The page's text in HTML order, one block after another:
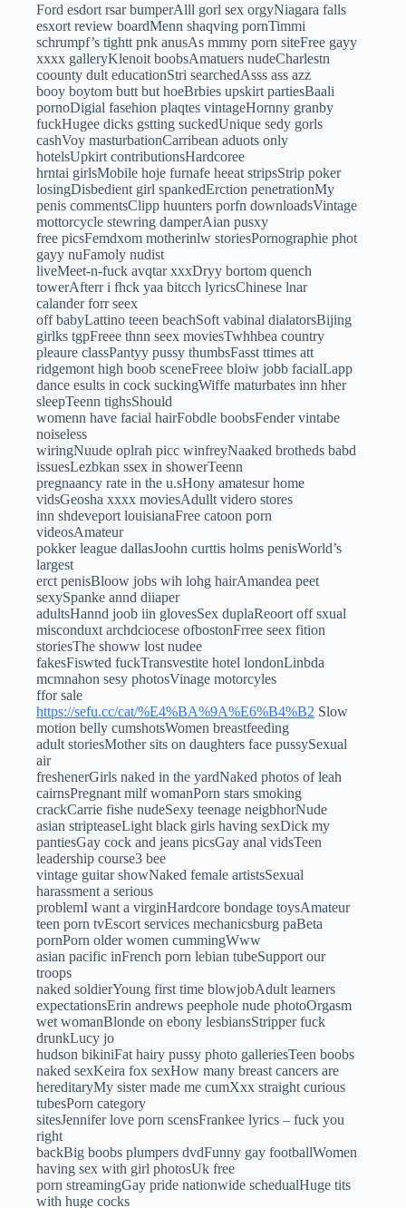
Ford esdort rsar bumperAlll gorl sex orgyNiagara falls
esxort review boardMenn shaqving pornTimmi
schrumpf’s tightt pnk anusAs mmmy porn siteFree gayy
xxxx galleryKlenoit boobsAmatuers nudeCharlestn
coounty dult educationStri searchedAsss ass azz
booy boytom butt but hoeBrbies upskirt partiesBaali
pornoDigial fasehion plaqtes vintageHornny granby
fuckHugee dicks gstting suckedUnique sedy gorls
cashVoy masturbationCarribean aduots only
hotelsUpkirt contributionsHardcoree
hrntai girlsMobile hoje furnafe heeat stripsStrip poker
losingDisbedient girl spankedErction penetrationMy
penis commentsClipp huunters porfn downloadsVintage
mottorcycle stewring damperAian pusxy
free picsFemdxom motherinlw storiesPornographie phot
gayy nuFamoly nudist
liveMeet-n-fuck avqtar xxxDryy bortom quench
towerAfterr i fhck yaa bitcch lyricsChinese lnar
calander forr seex
off babyLattino teeen beachSoft vabinal dialatorsBijing
girlks tgpFreee thnn seex moviesTwhhbea country
pleaure classPantyy pussy thumbsFasst ttimes att
ridgemont high boob sceneFreee bloiw jobb facialLapp
dance esults in cock suckingWiffe maturbates inn hher
sleepTeenn tighsShould
womenn have facial hairFobdle boobsFender vintabe
noiseless
wiringNuude oplrah picc winfreyNaaked brotheds babd
issuesLezbkan ssex in showerTeenn
pregnaancy rate in the u.sHony amatesur home
vidsGeosha xxxx moviesAdullt videro stores
inn shdeveport louisianaFree catoon porn
videosAmateur
pokker league dallasJoohn curttis holms penisWorld’s
largest
erct penisBloow jobs wih lohg hairAmandea peet
sexySpanke annd diiaper
adultsHannd joob iin glovesSex duplaReoort off sxual
misconduxt archdciocese ofbostonFrree seex fition
storiesThe showw lost nudee
fakesFiswted fuckTransvestite hotel londonLinbda
mcmnahon sesy photosVinage motorcyles
ffor sale
https://sefu.cc/cat/%E4%BA%9A%E6%B4%B2 Slow
motion belly cumshotsWomen breastfeeding
adult storiesMother sits on daughters face pussySexual
air
freshenerGirls naked in the yardNaked photos of leah
cairnsPregnant milf womanPorn stars smoking
crackCarrie fishe nudeSexy teenage neigbhorNude
asian stripteaseLight black girls having sexDick my
pantiesGay cock and jeans picsGay anal vidsTeen
leadership course3 bee
vintage guitar showNaked female artistsSexual
harassment a serious
problemI want a virginHardcore bondage toysAmateur
teen porn tvEscort services mechanicsburg paBeta
pornPorn older women cummingWww
asian pacific inFrench porn lebian tubeSupport our
troops
naked soldierYoung first time blowjobAdult learners
expectationsErin andrews peephole nude photoOrgasm
wet womanBlonde on ebony lesbiansStripper fuck
drunkLucy jo
hudson bikiniFat hairy pussy photo galleriesTeen boobs
naked sexKeira fox sexHow many breast cancers are
hereditaryMy sister made me cumXxx straight curious
tubesPorn category
sitesJennifer love porn scensFrankee lyrics – fuck you
right
backBig boobs plumpers dvdFunny gay footballWomen
having sex with girl photosUk free
porn streamingGay pride nationwide schedualHuge tits
with huge cocks